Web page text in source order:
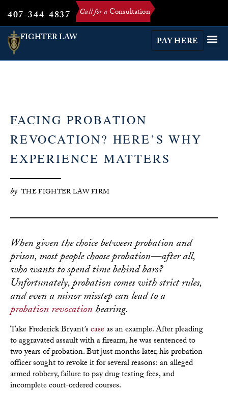
407-344-4837 Call for aConsultation
FIGHTER LAW
PAY HERE
FACING PROBATION
REVOCATION? HERE’S WHY
EXPERIENCE MATTERS
by THE FIGHTER LAW FIRM
When given the choice between probation and
prison, most people choose probation—after all,
who wants to spend time behind bars?
Unfortunately, probation comes with strict rules,
and even a minor misstep can lead to a
probation revocationhearing.
Take Frederick Bryant’scaseas an example. After pleading
to aggravated assault with a firearm, he was sentenced to
two years of probation. But just months later, his probation
officer sought to revoke it for several reasons: an alleged
armed robbery, failure to pay drug testing fees, and
incomplete court-ordered courses.